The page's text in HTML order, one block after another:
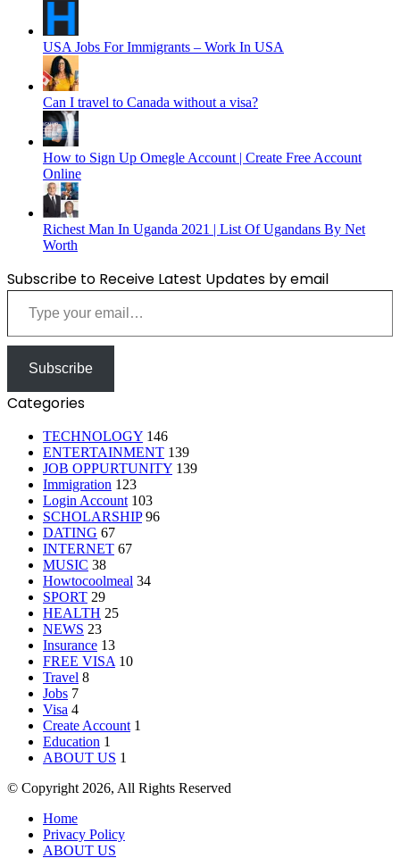
USA Jobs For Immigrants – Work In USA
Can I travel to Canada without a visa?
How to Sign Up Omegle Account | Create Free Account
Online
Richest Man In Uganda 2021 | List Of Ugandans By Net
Worth
Subscribe to Receive Latest Updates by email
Type your email…
Subscribe
Categories
TECHNOLOGY 146
ENTERTAINMENT 139
JOB OPPURTUNITY 139
Immigration 123
Login Account 103
SCHOLARSHIP 96
DATING 67
INTERNET 67
MUSIC 38
Howtocoolmeal 34
SPORT 29
HEALTH 25
NEWS 23
Insurance 13
FREE VISA 10
Travel 8
Jobs 7
Visa 4
Create Account 1
Education 1
ABOUT US 1
© Copyright 2026, All Rights Reserved
Home
Privacy Policy
ABOUT US